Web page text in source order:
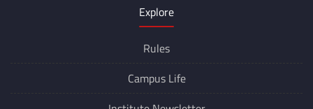
Explore
Rules
Campus Life